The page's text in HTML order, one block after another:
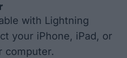
with Lightning
your iPhone, iPad, or
computer.